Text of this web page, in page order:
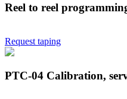
Reel to reel
Request taping
PTC-04 Calibration,